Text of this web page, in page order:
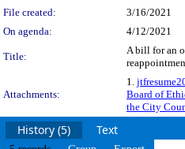
File created:
3/16/2021
On agenda:
4/12/2021
Title:
A bill for an
Attachments:
1.
Board of
the City
History (5) Text